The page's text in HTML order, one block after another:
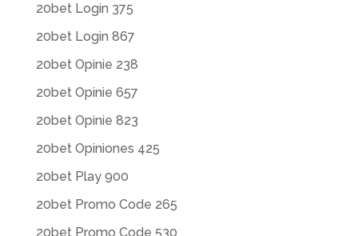
20bet Login 375
20bet Login 867
20bet Opinie 238
20bet Opinie 657
20bet Opinie 823
20bet Opiniones 425
20bet Play 900
20bet Promo Code 265
20bet Promo Code 530